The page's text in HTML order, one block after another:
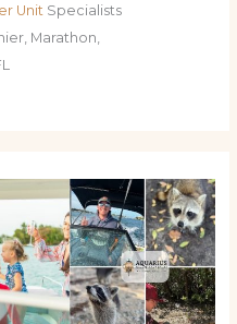
Unit Specialists
Marathon,